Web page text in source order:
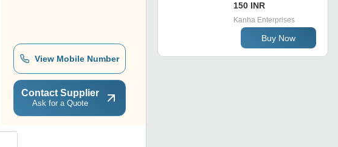
View Mobile Number
Contact Supplier
Ask for a Quote
150 INR
Kanha Enterprises
Buy Now